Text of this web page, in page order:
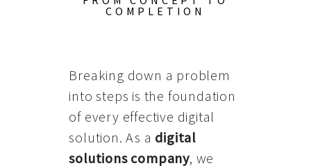
COMPLETION
Breaking down a problem
into steps is the foundation
of every effective digital
solution. As a digital
solutions company, we